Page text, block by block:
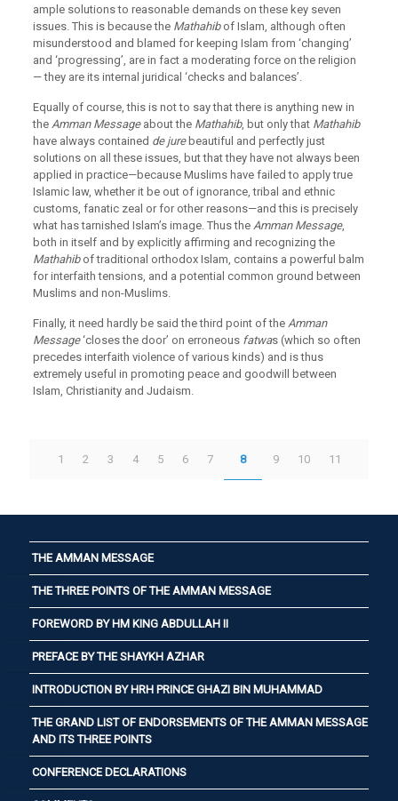
ample solutions to reasonable demands on these key seven
issues. This is because the Mathahibof Islam, although often
misunderstood and blamed for keeping Islam from ‘changing’
and ‘progressing’, are in fact a moderating force on the religion
— they are its internal juridical ‘checks and balances’.
Equally of course, this is not to say that there is anything new in
the Amman Messageabout the Mathahib, but only that Mathahib
have always contained de jurebeautiful and perfectly just
solutions on all these issues, but that they have not always been
applied in practice—because Muslims have failed to apply true
Islamic law, whether it be out of ignorance, tribal and ethnic
customs, fanatic zeal or for other reasons—and this is precisely
what has tarnished Islam’s image. Thus the Amman Message,
both in itself and by explicitly affirming and recognizing the
Mathahibof traditional orthodox Islam, contains a powerful balm
for interfaith tensions, and a potential common ground between
Muslims and non-Muslims.
Finally, it need hardly be said the third point of the Amman
Message‘closes the door’ on erroneous fatwas (which so often
precedes interfaith violence of various kinds) and is thus
extremely useful in promoting peace and goodwill between
Islam, Christianity and Judaism.
1 2 3 4 5 6 7 8 9 10 11
THE AMMAN MESSAGE
THE THREE POINTS OF THE AMMAN MESSAGE
FOREWORD BY HM KING ABDULLAH II
PREFACE BY THE SHAYKH AZHAR
INTRODUCTION BY HRH PRINCE GHAZI BIN MUHAMMAD
THE GRAND LIST OF ENDORSEMENTS OF THE AMMAN MESSAGE
AND ITS THREE POINTS
CONFERENCE DECLARATIONS